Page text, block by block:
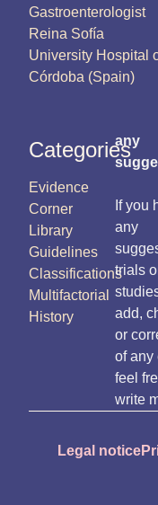
Gastroenterologist
Reina Sofía
University Hospital
Córdoba (Spain)
Categories
Evidence
Corner
Library
Guidelines
Classifications
Multifactorial
History
any
If you
any
trials
add,
or
of any
feel
write
Legal notice